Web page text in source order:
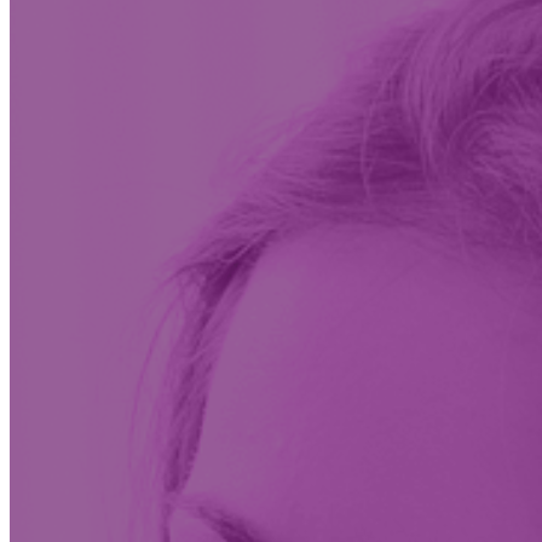
Insights & News
Conversations on the future of care at